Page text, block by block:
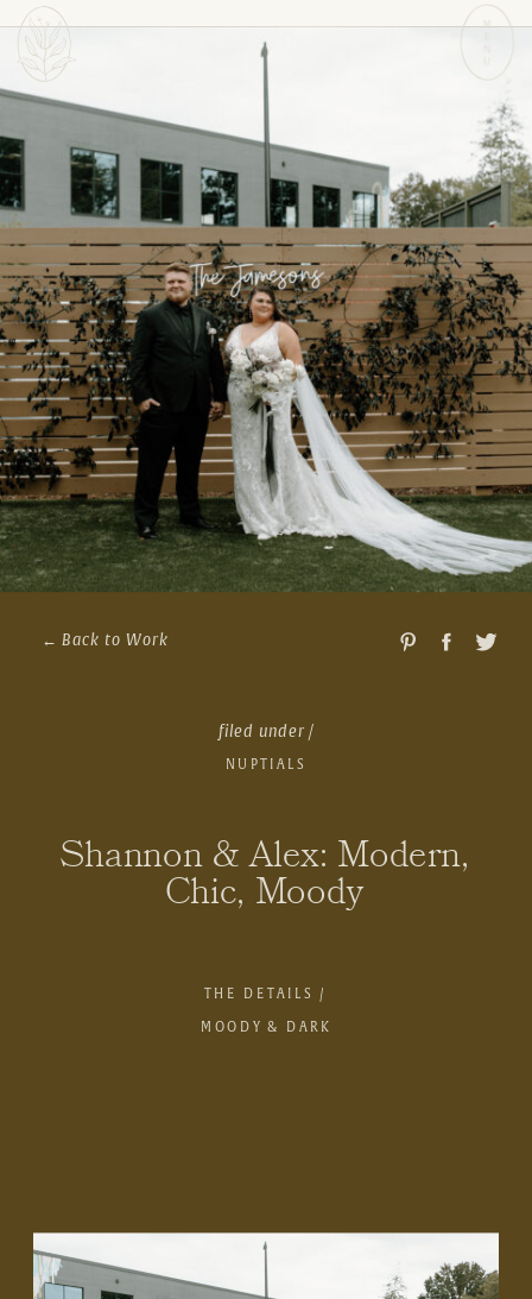
Shannon & Alex: Modern,
Chic, Moody
NUPTIALS
filed under /
Shannon and Alex envisioned an elegant yet fierce and
← Back to Work
MOODY & DARK
THE DETAILS /